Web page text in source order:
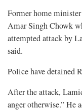
Former home
Amar Singh Chowk
attempted attack by
said.
Police have detained
After the attack,
anger otherwise.” He